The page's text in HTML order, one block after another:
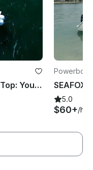
Captained 37' Axopar Sun-Top: Your Adventure Awaits!
5.0
$60+/